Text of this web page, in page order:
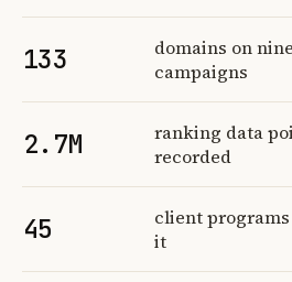
133
domains on
campaigns
2.7M
ranking data
recorded
45
client
it